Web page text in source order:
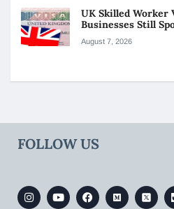
UK Skilled Worker
Businesses Still
August 7, 2026
FOLLOW US